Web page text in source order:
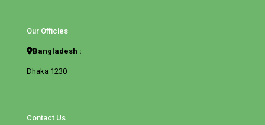
Our Officies
Bangladesh :
Dhaka 1230
Contact Us